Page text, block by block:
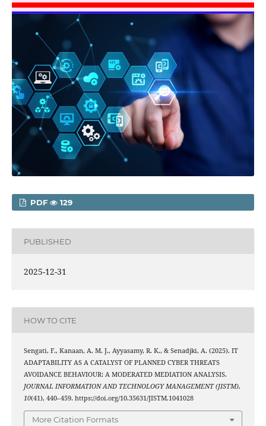
PDF 129
PUBLISHED
2025-12-31
HOW TO CITE
Sengati, F., Kanaan, A. M. J., Ayyasamy, R. K., & Senadjki, A. (2025). IT
ADAPTABILITY AS A CATALYST OF PLANNED CYBER THREATS
AVOIDANCE BEHAVIOUR: A MODERATED MEDIATION ANALYSIS.
JOURNAL INFORMATION AND TECHNOLOGY MANAGEMENT (JISTM),
10(41), 440–459. https://doi.org/10.35631/JISTM.1041028
More Citation Formats